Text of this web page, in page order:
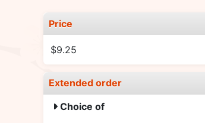
Price
$9.25
Extended order
Choice of